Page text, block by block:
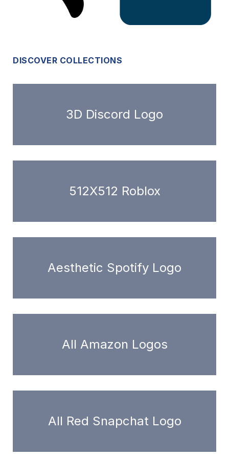
DISCOVER COLLECTIONS
3D Discord Logo
512X512 Roblox
Aesthetic Spotify Logo
All Amazon Logos
All Red Snapchat Logo